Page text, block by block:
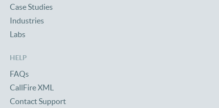
Case Studies
Industries
Labs
HELP
FAQs
CallFire XML
Contact Support